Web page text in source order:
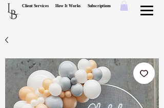
How It Works
Client Services Subscriptions
LB